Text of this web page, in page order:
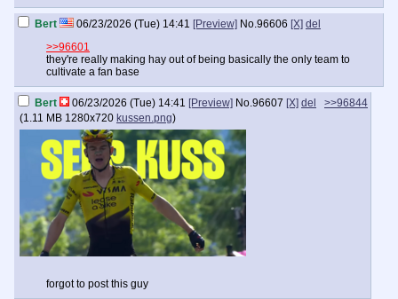
Bert 06/23/2026 (Tue) 14:41 [Preview] No.96606 [X] del
>>96601
they're really making hay out of being basically the only team to
cultivate a fan base
Bert 06/23/2026 (Tue) 14:41 [Preview] No.96607 [X] del
>>96844
(1.11 MB 1280x720 kussen.png)
forgot to post this guy